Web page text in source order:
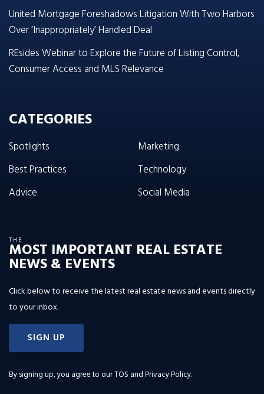
United Mortgage Foreshadows Litigation With Two Harbors
Over ‘Inappropriately’ Handled Deal
REsides Webinar to Explore the Future of Listing Control,
Consumer Access and MLS Relevance
CATEGORIES
Spotlights
Best Practices
Advice
Marketing
Technology
Social Media
THE
MOST IMPORTANT REAL ESTATE
NEWS & EVENTS
Click below to receive the latest real estate news and events directly
to your inbox.
SIGN UP
By signing up, you agree to ourTOS and Privacy Policy.